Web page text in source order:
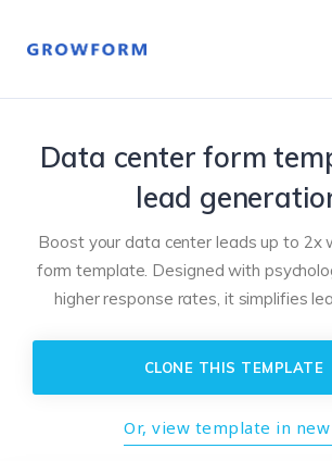
Data center form
lead
Boost your data center leads up to 2x
form template. Designed with
higher response rates, it simplifies
CLONE THIS TEMPLATE
Or, view template in